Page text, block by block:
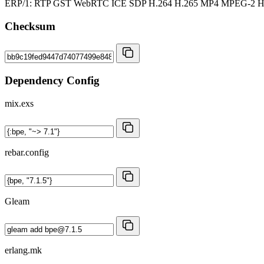
ERP/1: RTP GST WebRTC ICE SDP H.264 H.265 MP4 MPEG-2
Checksum
Dependency Config
mix.exs
rebar.config
Gleam
erlang.mk